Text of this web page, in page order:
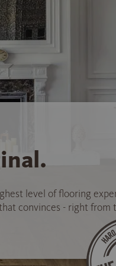
level of flooring
convinces - right from